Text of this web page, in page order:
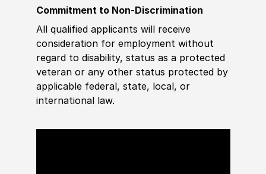
Commitment to Non-Discrimination
All qualified applicants will receive
consideration for employment without
regard to disability, status as a protected
veteran or any other status protected by
applicable federal, state, local, or
international law.